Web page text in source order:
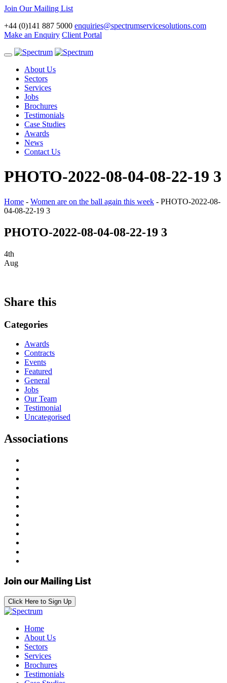
Join Our Mailing List
+44 (0)141 887 5000 enquiries@spectrumservicesolutions.com
Make an Enquiry Client Portal
Toggle
navigationAbout Us
Sectors
Services
Jobs
Brochures
Testimonials
Case Studies
Awards
News
Contact Us
PHOTO-2022-08-04-08-22-19 3
Home - Women are on the ball again this week - PHOTO-2022-08-
04-08-22-19 3
PHOTO-2022-08-04-08-22-19 3
4th
Aug
Share this
Categories
Awards
Contracts
Events
Featured
General
Jobs
Our Team
Testimonial
Uncategorised
Associations
Join our Mailing List
Click Here to Sign Up
Home
About Us
Sectors
Services
Brochures
Testimonials